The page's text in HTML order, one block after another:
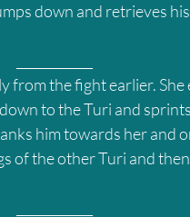
down and retrieves
from the fight earlier.
to the Turi and
him towards her and
of the other Turi and